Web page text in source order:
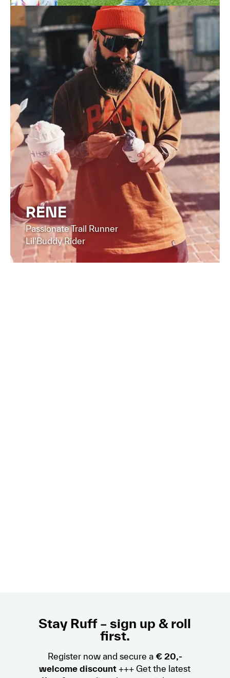
RENE
Passionate Trail Runner
Lil'Buddy Rider
FIND OUT MORE
Stay Ruff – sign up & roll
first.
Register now and secure a € 20,-
welcome discount +++ Get the latest